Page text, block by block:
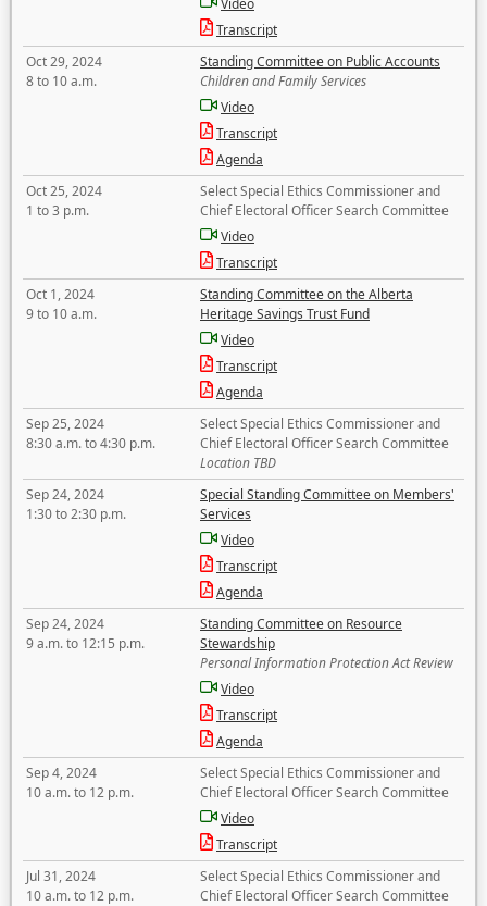
Video
Transcript
Oct 29, 2024
8 to 10 a.m.
Standing Committee on Public Accounts
Children and Family Services
Video
Transcript
Agenda
Oct 25, 2024
1 to 3 p.m.
Select Special Ethics Commissioner and
Chief Electoral Officer Search Committee
Video
Transcript
Oct 1, 2024
9 to 10 a.m.
Standing Committee on the Alberta
Heritage Savings Trust Fund
Video
Transcript
Agenda
Sep 25, 2024
8:30 a.m. to 4:30 p.m.
Select Special Ethics Commissioner and
Chief Electoral Officer Search Committee
Location TBD
Sep 24, 2024
1:30 to 2:30 p.m.
Special Standing Committee on Members'
Services
Video
Transcript
Agenda
Sep 24, 2024
9 a.m. to 12:15 p.m.
Standing Committee on Resource
Stewardship
Personal Information Protection Act Review
Video
Transcript
Agenda
Sep 4, 2024
10 a.m. to 12 p.m.
Select Special Ethics Commissioner and
Chief Electoral Officer Search Committee
Video
Transcript
Jul 31, 2024
10 a.m. to 12 p.m.
Select Special Ethics Commissioner and
Chief Electoral Officer Search Committee